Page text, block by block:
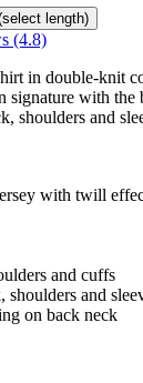
length)
(4.8)
in double-knit
signature with the
shoulders and
with twill
and cuffs
and
on back neck